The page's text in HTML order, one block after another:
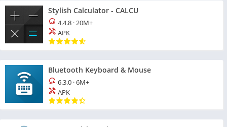
Stylish Calculator - CALCU
4.4.8 ·20M+
APK
Bluetooth Keyboard & Mouse
6.3.0 ·6M+
APK